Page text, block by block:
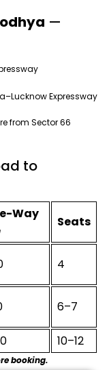
—
Expressway
from Sector 66
to
Way
Seats
4
6–7
10–12
booking.